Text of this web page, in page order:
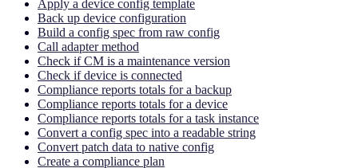
Apply a device config template
Back up device configuration
Build a config spec from raw config
Call adapter method
Check if CM is a maintenance version
Check if device is connected
Compliance reports totals for a backup
Compliance reports totals for a device
Compliance reports totals for a task instance
Convert a config spec into a readable string
Convert patch data to native config
Create a compliance plan